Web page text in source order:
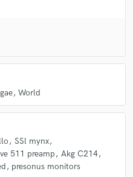
World
SSl mynx
511 preamp
Akg C214
presonus monitors